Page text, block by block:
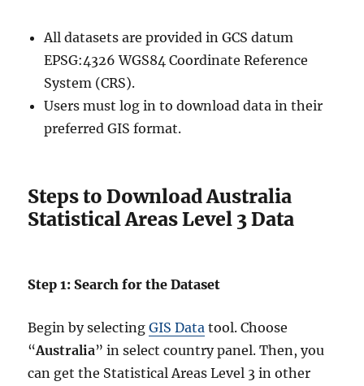
All datasets are provided in GCS datum
EPSG:4326 WGS84 Coordinate Reference
System (CRS).
Users must log in to download data in their
preferred GIS format.
Steps to Download Australia
Statistical Areas Level 3 Data
Step 1: Search for the Dataset
Begin by selectingGIS Data tool. Choose
“Australia” in select country panel. Then, you
can get the Statistical Areas Level 3 in other